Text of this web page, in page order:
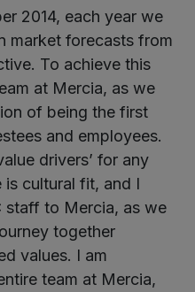
2014, each year we
market forecasts from
To achieve this
at Mercia, as we
of being the first
and employees.
drivers’ for any
cultural fit, and I
staff to Mercia, as we
together
values. I am
team at Mercia,